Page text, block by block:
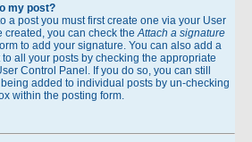
my post?
a post you must first create one via your User
created, you can check theAttach a signature
to add your signature. You can also add a
all your posts by checking the appropriate
Control Panel. If you do so, you can still
added to individual posts by un-checking
within the posting form.